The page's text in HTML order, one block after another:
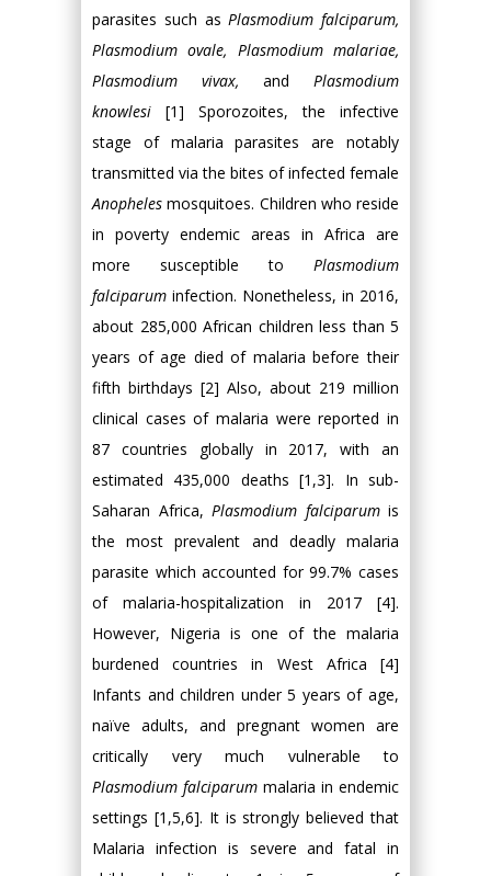
parasites such asPlasmodium falciparum,
Plasmodium ovale, Plasmodium malariae,
Plasmodium vivax, and Plasmodium
knowlesi [1] Sporozoites, the infective
stage of malaria parasites are notably
transmitted via the bites of infected female
Anophelesmosquitoes. Children who reside
in poverty endemic areas in Africa are
more susceptible to Plasmodium
falciparum infection. Nonetheless, in 2016,
about 285,000 African children less than 5
years of age died of malaria before their
fifth birthdays [2] Also, about 219 million
clinical cases of malaria were reported in
87 countries globally in 2017, with an
estimated 435,000 deaths [1,3]. In sub-
Saharan Africa, Plasmodium falciparumis
the most prevalent and deadly malaria
parasite which accounted for 99.7% cases
of malaria-hospitalization in 2017 [4].
However, Nigeria is one of the malaria
burdened countries in West Africa [4]
Infants and children under 5 years of age,
naïve adults, and pregnant women are
critically very much vulnerable to
Plasmodium falciparum malaria in endemic
settings [1,5,6]. It is strongly believed that
Malaria infection is severe and fatal in